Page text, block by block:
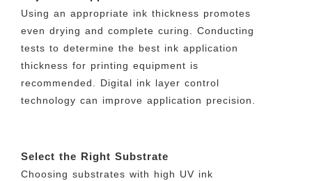
Using an appropriate ink thickness promotes
even drying and complete curing. Conducting
tests to determine the best ink application
thickness for printing equipment is
recommended. Digital ink layer control
technology can improve application precision.
Select the Right Substrate
Choosing substrates with high UV ink